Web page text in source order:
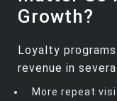
Growth?
Loyalty
revenue in
More repeat